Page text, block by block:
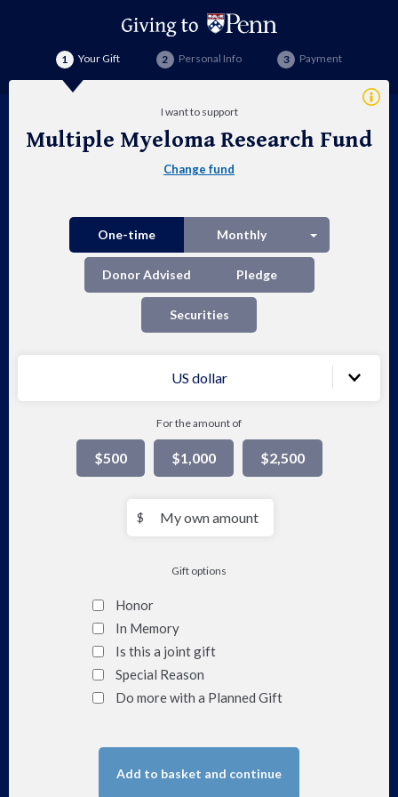
Your Gift Personal Info Payment
I want to support
Multiple Myeloma Research Fund
Change fund
One-time Monthly Split button
Donor Advised Pledge
Securities
US dollar
For the amount of
$500 $1,000 $2,500
$
My
own
Gift options
Honor
In Memory
Is this a joint gift
Special Reason
Do more with a Planned Gift
Add to basket and continue